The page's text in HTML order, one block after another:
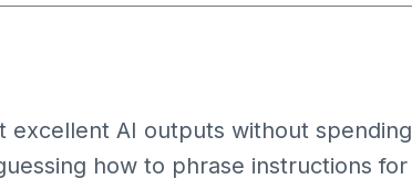
excellent AI outputs without spending
how to phrase instructions for